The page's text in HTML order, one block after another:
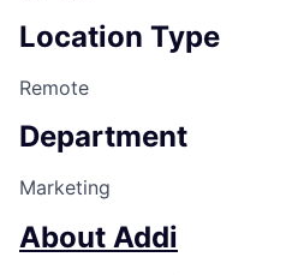
Location Type
Remote
Department
Marketing
About Addi